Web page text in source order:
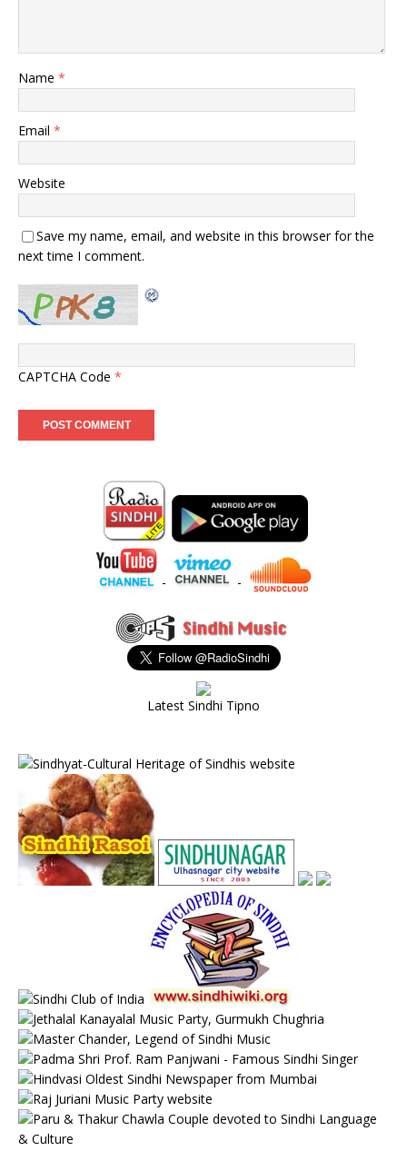
Name *
Email *
Website
Save my name, email, and website in this browser for the
next time I comment.
CAPTCHA Code *
- -
Latest Sindhi Tipno